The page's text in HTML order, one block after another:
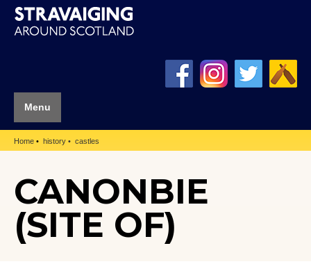
Menu
Home history castles
CANONBIE
(SITE OF)